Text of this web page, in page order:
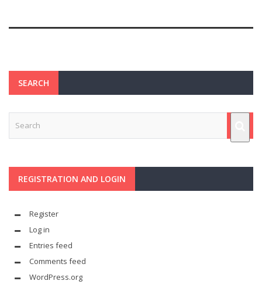
SEARCH
REGISTRATION AND LOGIN
Register
Log in
Entries feed
Comments feed
WordPress.org